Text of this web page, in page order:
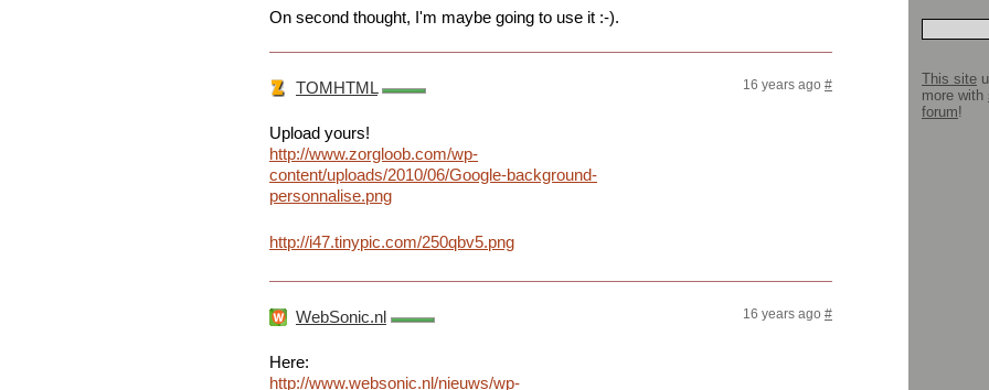
On second thought, I'm maybe going to use it :-).
TOMHTML 16 years ago #
Upload yours!
http://www.zorgloob.com/wp-
content/uploads/2010/06/Google-background-
personnalise.png
http://i47.tinypic.com/250qbv5.png
WebSonic.nl 16 years ago #
Here:
http://www.websonic.nl/nieuws/wp-
This site
more with
forum!